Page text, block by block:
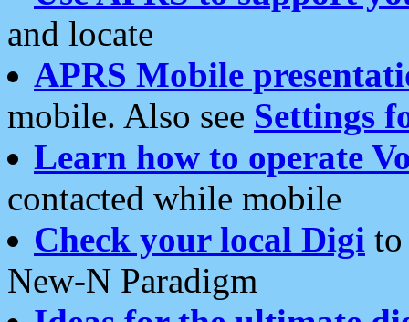
and locate
APRS Mobile
mobile. Also see Settings
Learn how to operate
contacted while mobile
Check your local Digi
New-N Paradigm